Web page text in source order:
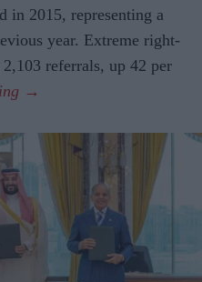
in 2015, representing a
year. Extreme right-
referrals, up 42 per